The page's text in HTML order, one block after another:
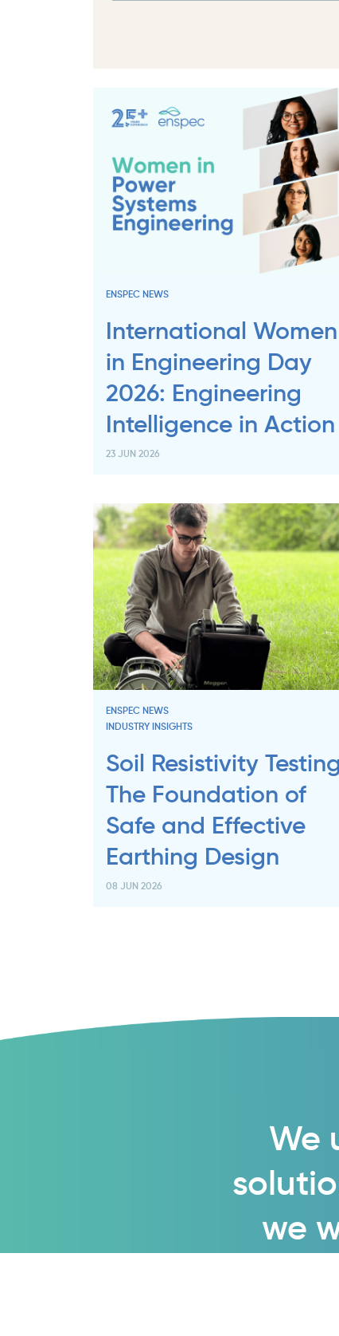
ENSPEC NEWS
International Women
in Engineering Day
2026: Engineering
Intelligence in Action
23 JUN 2026
ENSPEC NEWS
INDUSTRY INSIGHTS
Soil Resistivity
The Foundation of
Safe and Effective
Earthing Design
08 JUN 2026
We
we